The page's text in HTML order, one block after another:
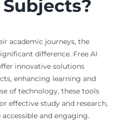
academic journeys, the
difference. Free AI
innovative solutions
enhancing learning and
of technology, these tools
effective study and research,
and engaging.